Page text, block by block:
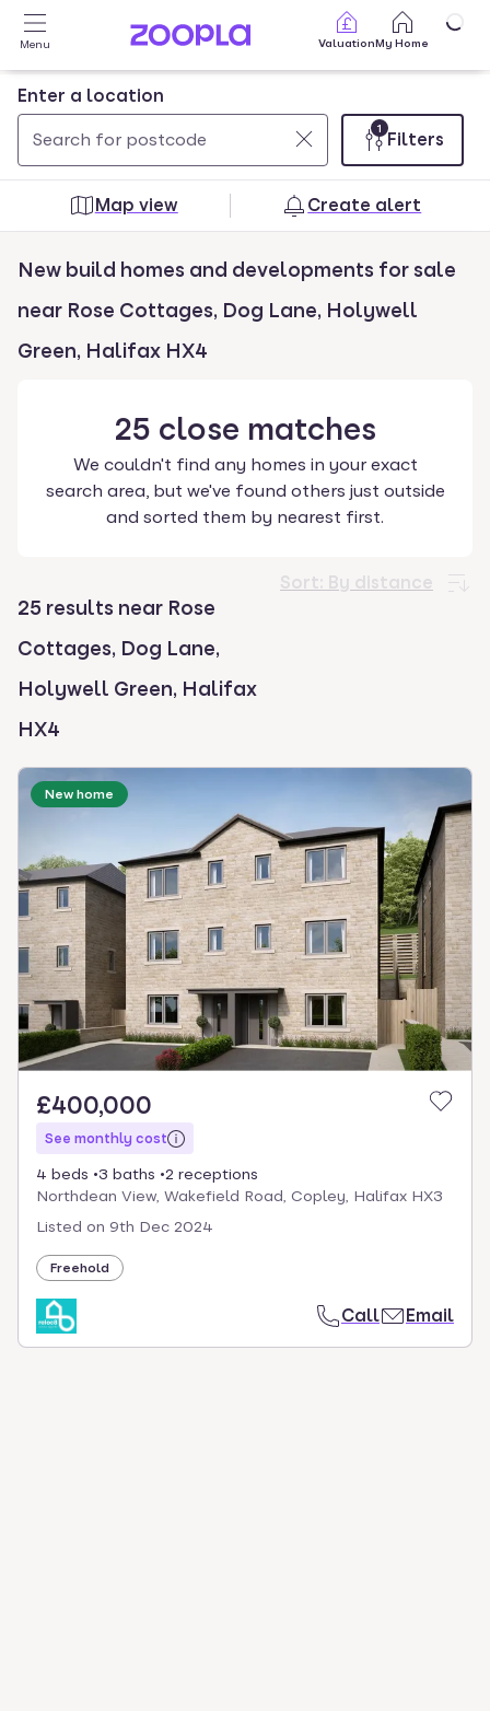
Skip to main content
Menu ValuationMy Home
Enter a location
Use
and
arrow
keys
navigate.
select.
0
results
found
Filters
1
Map view Create alert
New build homes and developments for sale
near Rose Cottages, Dog Lane, Holywell
Green, Halifax HX4
25 close matches
We couldn't find any homes in your exact
search area, but we've found others just outside
and sorted them by nearest first.
Sort: By distance
25 results near Rose
Cottages, Dog Lane,
Holywell Green, Halifax
HX4
New home
£400,000
See monthly cost
4 beds 3 baths
2 receptions
Northdean View, Wakefield Road, Copley, Halifax HX3
Listed on 9th Dec 2024
Freehold
Call Email